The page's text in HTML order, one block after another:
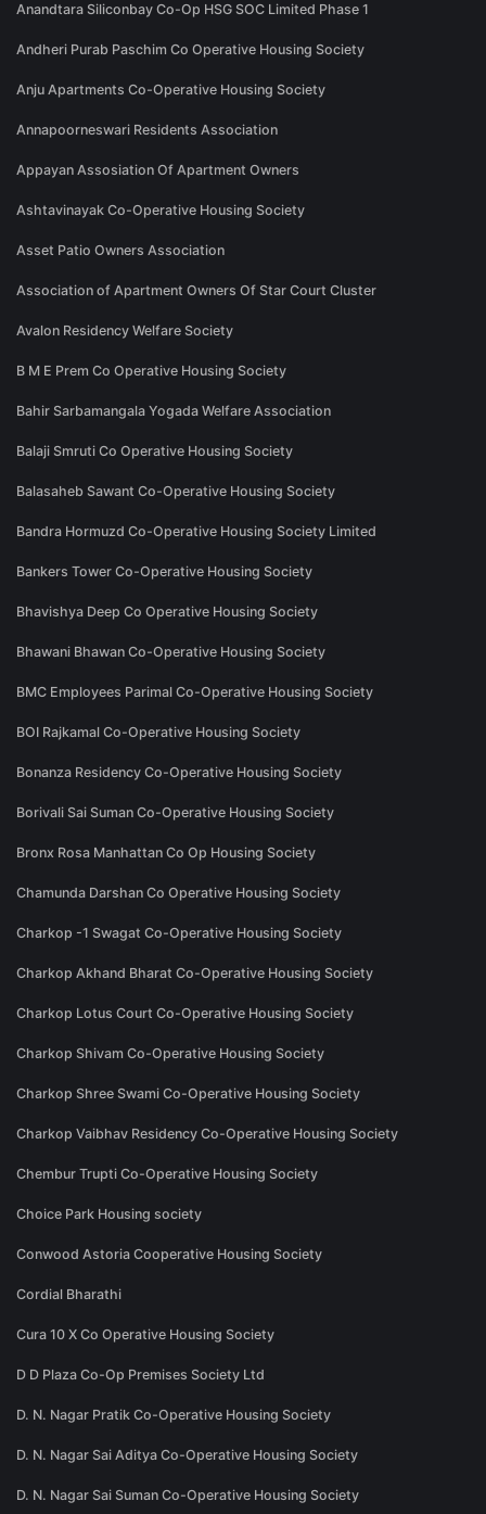
Anandtara Siliconbay Co-Op HSG SOC Limited Phase 1
Andheri Purab Paschim Co Operative Housing Society
Anju Apartments Co-Operative Housing Society
Annapoorneswari Residents Association
Appayan Assosiation Of Apartment Owners
Ashtavinayak Co-Operative Housing Society
Asset Patio Owners Association
Association of Apartment Owners Of Star Court Cluster
Avalon Residency Welfare Society
B M E Prem Co Operative Housing Society
Bahir Sarbamangala Yogada Welfare Association
Balaji Smruti Co Operative Housing Society
Balasaheb Sawant Co-Operative Housing Society
Bandra Hormuzd Co-Operative Housing Society Limited
Bankers Tower Co-Operative Housing Society
Bhavishya Deep Co Operative Housing Society
Bhawani Bhawan Co-Operative Housing Society
BMC Employees Parimal Co-Operative Housing Society
BOI Rajkamal Co-Operative Housing Society
Bonanza Residency Co-Operative Housing Society
Borivali Sai Suman Co-Operative Housing Society
Bronx Rosa Manhattan Co Op Housing Society
Chamunda Darshan Co Operative Housing Society
Charkop -1 Swagat Co-Operative Housing Society
Charkop Akhand Bharat Co-Operative Housing Society
Charkop Lotus Court Co-Operative Housing Society
Charkop Shivam Co-Operative Housing Society
Charkop Shree Swami Co-Operative Housing Society
Charkop Vaibhav Residency Co-Operative Housing Society
Chembur Trupti Co-Operative Housing Society
Choice Park Housing society
Conwood Astoria Cooperative Housing Society
Cordial Bharathi
Cura 10 X Co Operative Housing Society
D D Plaza Co-Op Premises Society Ltd
D. N. Nagar Pratik Co-Operative Housing Society
D. N. Nagar Sai Aditya Co-Operative Housing Society
D. N. Nagar Sai Suman Co-Operative Housing Society